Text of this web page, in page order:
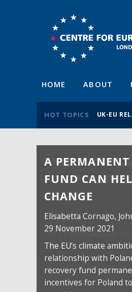
HOME ABOUT
HOT TOPICS UK-EU
A PERMANENT
FUND CAN
CHANGE
Elisabetta Cornago,
29 November 2021
The EU’s climate
relationship with
recovery fund
incentives for Poland